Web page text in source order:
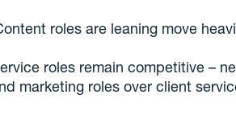
roles are leaning move
roles remain competitive –
marketing roles over client